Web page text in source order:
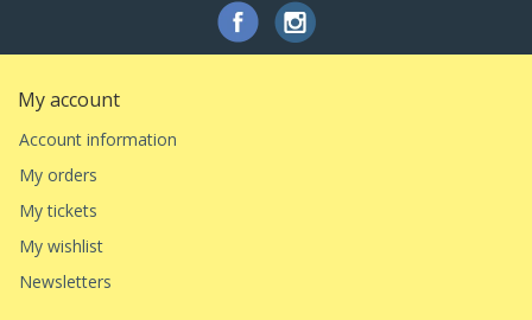
My account
Account information
My orders
My tickets
My wishlist
Newsletters